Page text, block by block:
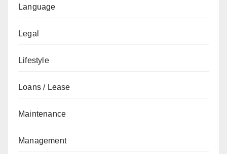
Language
Legal
Lifestyle
Loans / Lease
Maintenance
Management